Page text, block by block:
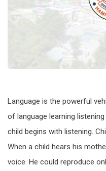
Language is the powerful
of language learning
child begins with listening.
When a child hears his
voice. He could reproduce